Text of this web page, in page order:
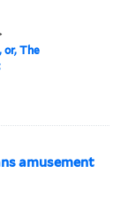
or, The
amusement